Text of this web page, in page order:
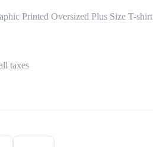
Printed Oversized Plus Size T-shirt
taxes